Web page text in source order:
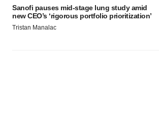
Sanofi pauses mid-stage lung study amid
new CEO’s ‘rigorous portfolio prioritization’
Tristan Manalac